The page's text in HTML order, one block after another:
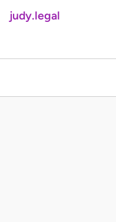
judy.legal